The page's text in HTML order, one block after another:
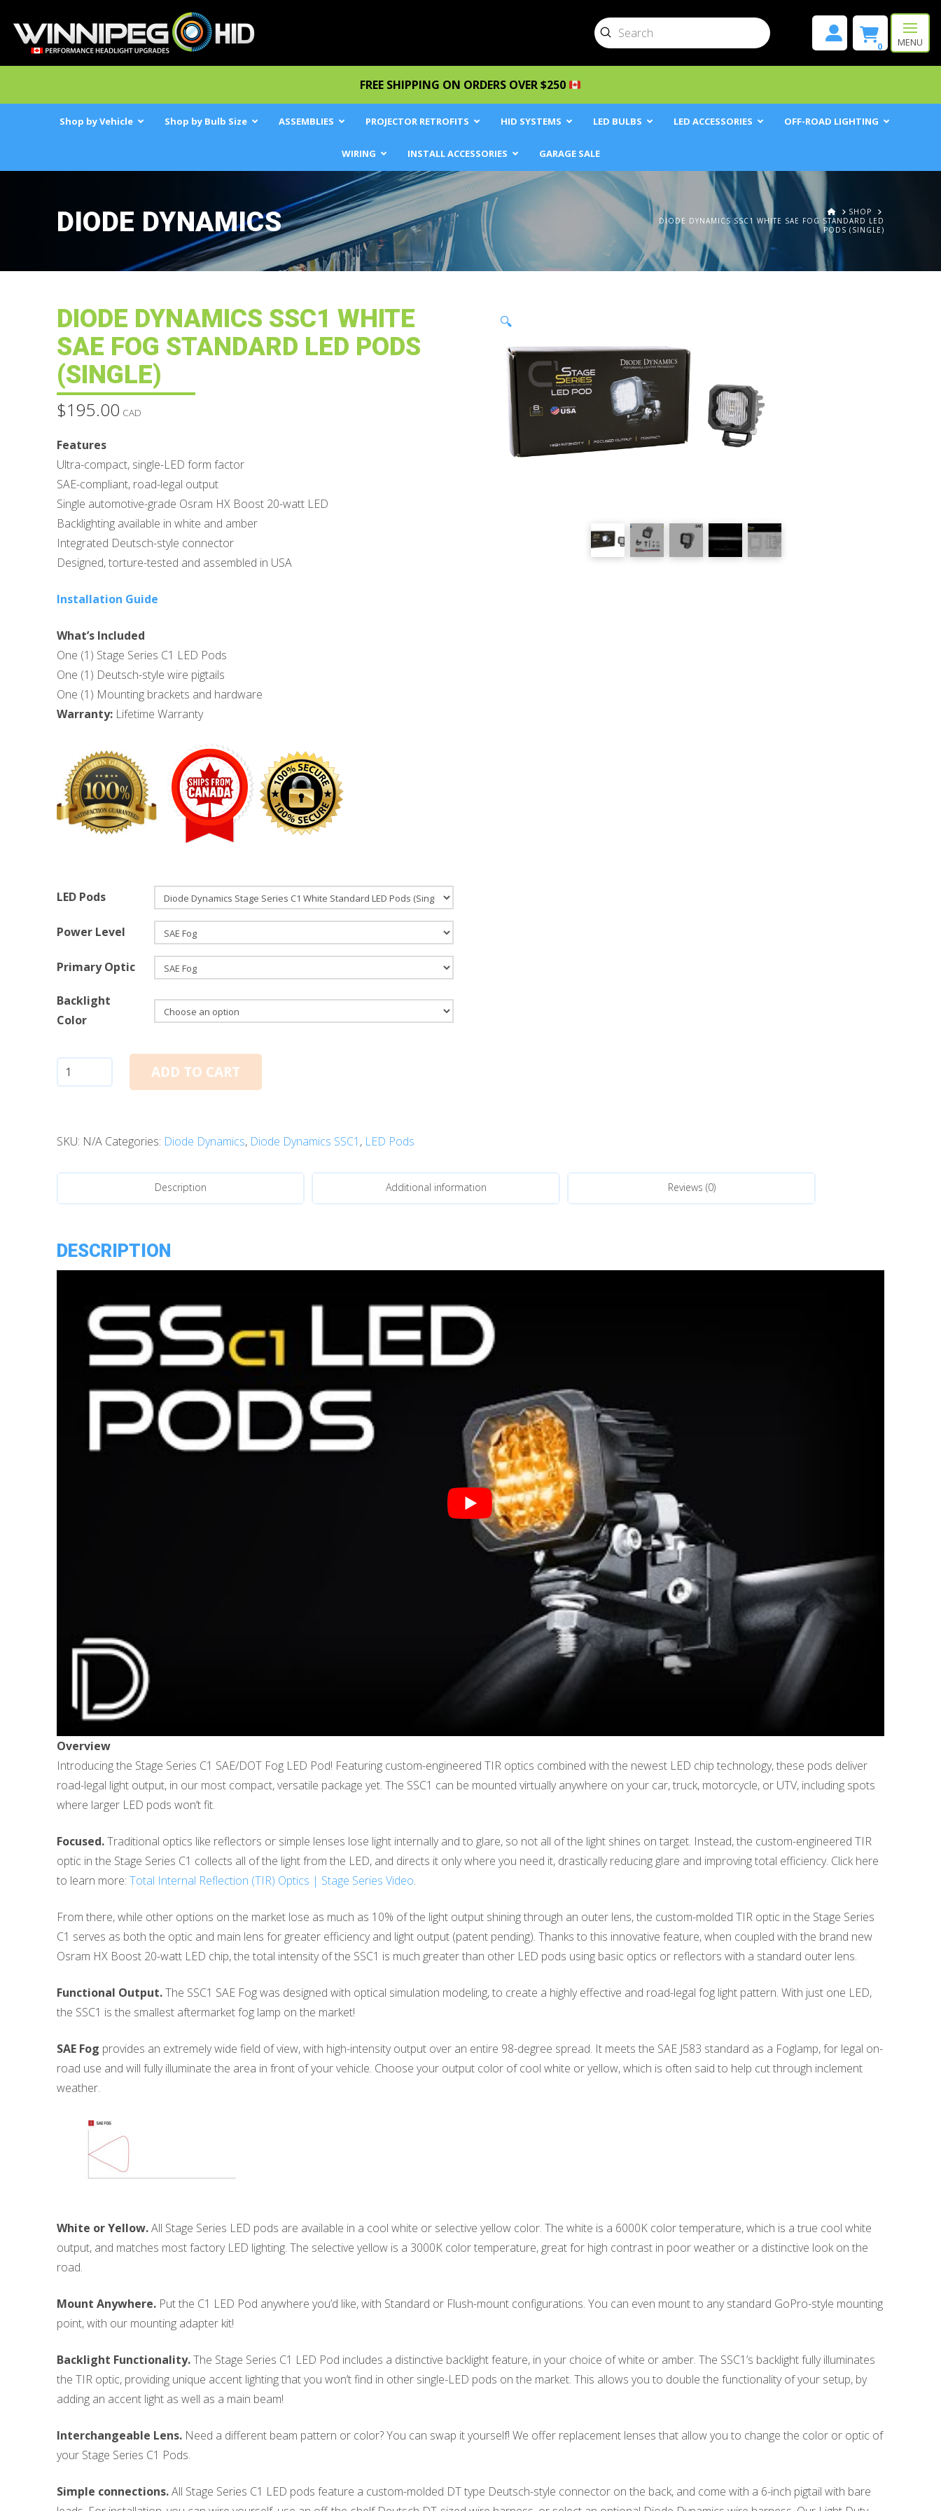
Search
Submit
0 MENU
FREE SHIPPING ON ORDERS OVER $250
Shop by Vehicle Shop by Bulb Size ASSEMBLIES PROJECTOR RETROFITS HID SYSTEMS LED BULBS LED ACCESSORIES OFF-ROAD LIGHTING
WIRING INSTALL ACCESSORIES GARAGE SALE
DIODE DYNAMICS HOMESHOP
DIODE DYNAMICS SSC1 WHITE SAE FOG STANDARD LED
PODS (SINGLE)
🔍
DIODE DYNAMICS SSC1 WHITE
SAE FOG STANDARD LED PODS
(SINGLE)
$195.00 CAD
Features
Ultra-compact, single-LED form factor
SAE-compliant, road-legal output
Single automotive-grade Osram HX Boost 20-watt LED
Backlighting available in white and amber
Integrated Deutsch-style connector
Designed, torture-tested and assembled in USA
Installation Guide
What’s Included
One (1) Stage Series C1 LED Pods
One (1) Deutsch-style wire pigtails
One (1) Mounting brackets and hardware
Warranty:Lifetime Warranty
LED Pods
Power Level
Primary Optic
Backlight
Color
Diode
Dynamics
SAE
LED
(single)
ADD TO CART
SKU: N/A Categories: Diode Dynamics, Diode Dynamics SSC1 , LED Pods
Description Additional information Reviews (0)
DESCRIPTION
Overview
Introducing the Stage Series C1 SAE/DOT Fog LED Pod! Featuring custom-engineered TIR optics combined with the newest LED chip technology, these pods deliver
road-legal light output, in our most compact, versatile package yet. The SSC1 can be mounted virtually anywhere on your car, truck, motorcycle, or UTV, including spots
where larger LED pods won’t fit.
Focused.Traditional optics like reflectors or simple lenses lose light internally and to glare, so not all of the light shines on target. Instead, the custom-engineered TIR
optic in the Stage Series C1 collects all of the light from the LED, and directs it only where you need it, drastically reducing glare and improving total efficiency. Click here
to learn more: Total Internal Reflection (TIR) Optics | Stage Series Video.
From there, while other options on the market lose as much as 10% of the light output shining through an outer lens, the custom-molded TIR optic in the Stage Series
C1 serves as both the optic and main lens for greater efficiency and light output (patent pending). Thanks to this innovative feature, when coupled with the brand new
Osram HX Boost 20-watt LED chip, the total intensity of the SSC1 is much greater than other LED pods using basic optics or reflectors with a standard outer lens.
Functional Output.The SSC1 SAE Fog was designed with optical simulation modeling, to create a highly effective and road-legal fog light pattern. With just one LED,
the SSC1 is the smallest aftermarket fog lamp on the market!
SAE Fog provides an extremely wide field of view, with high-intensity output over an entire 98-degree spread. It meets the SAE J583 standard as a Foglamp, for legal on-
road use and will fully illuminate the area in front of your vehicle. Choose your output color of cool white or yellow, which is often said to help cut through inclement
weather.
White or Yellow.All Stage Series LED pods are available in a cool white or selective yellow color. The white is a 6000K color temperature, which is a true cool white
output, and matches most factory LED lighting. The selective yellow is a 3000K color temperature, great for high contrast in poor weather or a distinctive look on the
road.
Mount Anywhere.Put the C1 LED Pod anywhere you’d like, with Standard or Flush-mount configurations. You can even mount to any standard GoPro-style mounting
point, with our mounting adapter kit!
Backlight Functionality.The Stage Series C1 LED Pod includes a distinctive backlight feature, in your choice of white or amber. The SSC1’s backlight fully illuminates
the TIR optic, providing unique accent lighting that you won’t find in other single-LED pods on the market. This allows you to double the functionality of your setup, by
adding an accent light as well as a main beam!
Interchangeable Lens.Need a different beam pattern or color? You can swap it yourself! We offer replacement lenses that allow you to change the color or optic of
your Stage Series C1 Pods.
Simple connections.All Stage Series C1 LED pods feature a custom-molded DT type Deutsch-style connector on the back, and come with a 6-inch pigtail with bare